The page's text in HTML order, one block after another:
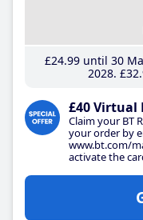
£24.99until 30
2028 £32
£40 Virtual
Claim your BT
your order by
www.bt.com/
activate the